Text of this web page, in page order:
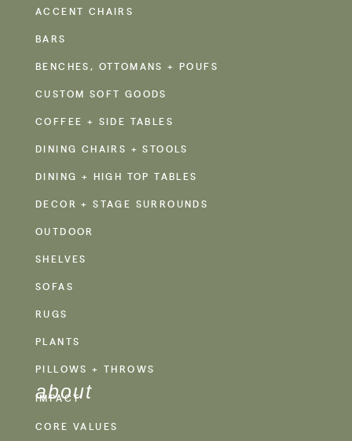
ACCENT CHAIRS
BARS
BENCHES, OTTOMANS + POUFS
CUSTOM SOFT GOODS
COFFEE + SIDE TABLES
DINING CHAIRS + STOOLS
DINING + HIGH TOP TABLES
DECOR + STAGE SURROUNDS
OUTDOOR
SHELVES
SOFAS
RUGS
PLANTS
PILLOWS + THROWS
about
IMPACT
CORE VALUES